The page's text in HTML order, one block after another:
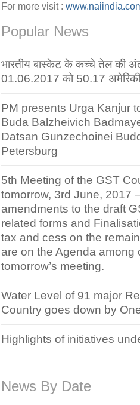
For more visit :
Popular News
भारतीय बास्केट के कच्चे तेल की
01.06.2017 को 50.17 अमेरिकी
PM presents Urga Kanjur
Buda Balzheivich
Datsan Gunzechoinei
Petersburg
5th Meeting of the GST
tomorrow, 3rd June, 2017
amendments to the draft
related forms and
tax and cess on the
are on the Agenda among
tomorrow’s meeting.
Water Level of 91 major
Country goes down by
Highlights of initiatives
News By Date